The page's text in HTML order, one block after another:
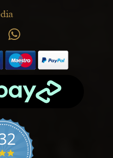
4.9 star rating